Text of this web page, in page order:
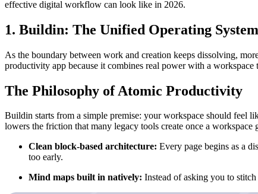
effective digital workflow can look like in 2026.
1. Buildin: The Unified Operating
As the boundary between work and creation keeps dissolving,
productivity app because it combines real power with a workspace
The Philosophy of Atomic Productivity
Buildin starts from a simple premise: your workspace should feel
lowers the friction that many legacy tools create once a workspace
Clean block-based architecture: Every page begins as a
too early.
Mind maps built in natively: Instead of asking you to